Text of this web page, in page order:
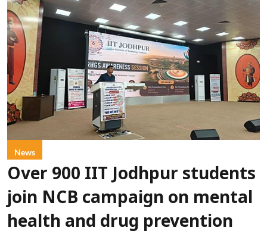
News
Over 900 IIT Jodhpur students
join NCB campaign on mental
health and drug prevention